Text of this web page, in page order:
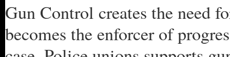
Gun Control creates the need
becomes the enforcer of